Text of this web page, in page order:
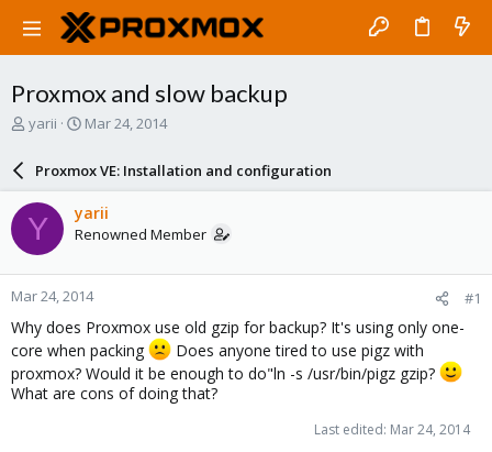
Proxmox and slow backup
T
a
d
t
a
r
t
e
r
yarii
S
r
d
a
e
Mar 24, 2014
Proxmox VE: Installation and configuration
Y yarii
Renowned Member
Mar 24, 2014 #1
Why does Proxmox use old gzip for backup? It's using only one-
core when packing
Does anyone tired to use pigz with
proxmox? Would it be enough to do"ln -s /usr/bin/pigz gzip?
What are cons of doing that?
Last edited: Mar 24, 2014